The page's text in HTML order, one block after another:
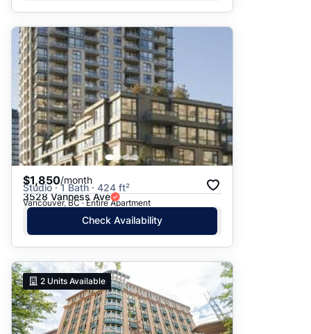
$1,850/month
Studio · 1 Bath · 424 ft²
3528 Vanness Ave
Vancouver, BC · Entire Apartment
Check Availability
2 Units Available